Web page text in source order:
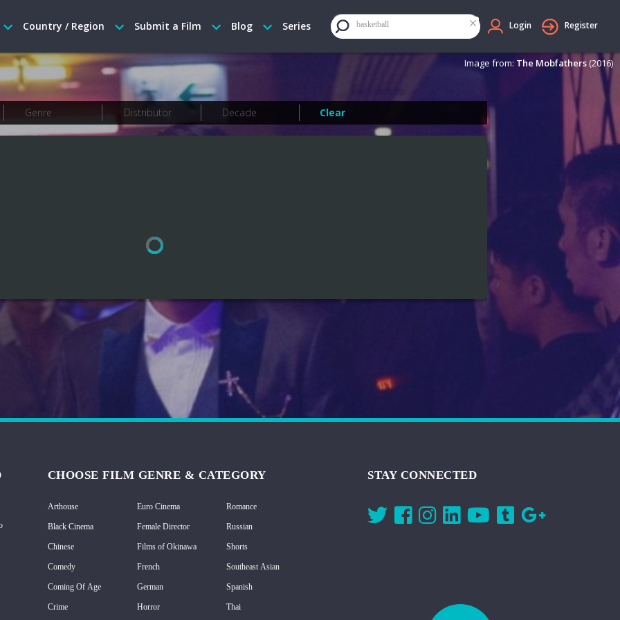
×
basketball Login Register
Image from: The Mobfathers (2016)
Clear
CHOOSE FILM GENRE & CATEGORY
Arthouse
Black Cinema
Chinese
Comedy
Coming Of Age
Crime
Euro Cinema
Female Director
Films of Okinawa
French
German
Horror
Romance
Russian
Shorts
Southeast Asian
Spanish
Thai
STAY CONNECTED